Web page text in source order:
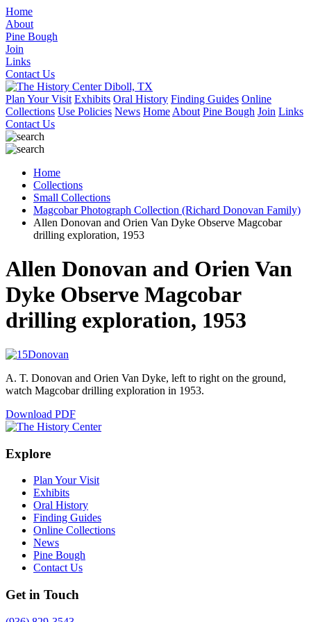
Home
About
Pine Bough
Join
Links
Contact Us
Plan Your Visit Exhibits Oral History Finding Guides Online
Collections Use Policies News Home About Pine Bough Join Links
Contact Us
Home
Collections
Small Collections
Magcobar Photograph Collection (Richard Donovan Family)
Allen Donovan and Orien Van Dyke Observe Magcobar
drilling exploration, 1953
Allen Donovan and Orien Van
Dyke Observe Magcobar
drilling exploration, 1953
A. T. Donovan and Orien Van Dyke, left to right on the ground,
watch Magcobar drilling exploration in 1953.
Download PDF
Explore
Plan Your Visit
Exhibits
Oral History
Finding Guides
Online Collections
News
Pine Bough
Contact Us
Get in Touch